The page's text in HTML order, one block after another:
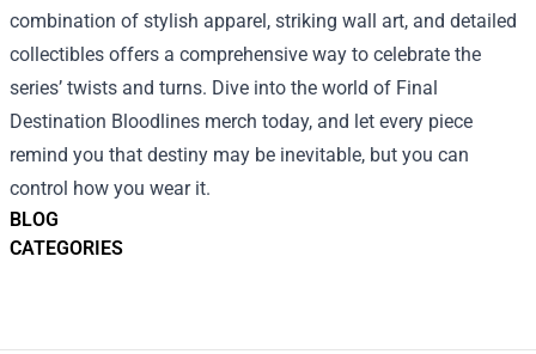
BLOG
CATEGORIES
combination of stylish apparel, striking wall art, and detailed
collectibles offers a comprehensive way to celebrate the
series’ twists and turns. Dive into the world of Final
Destination Bloodlines merch today, and let every piece
remind you that destiny may be inevitable, but you can
control how you wear it.